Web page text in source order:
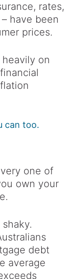
rates,
have been
prices.
on
can too.
one of
own your
debt
average